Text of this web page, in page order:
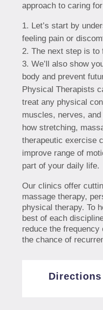
approach to caring
Let’s start by
feeling pain or
The next step is to
We’ll also show
body and prevent
Physical Therapists
treat any physical
muscles, nerves,
how stretching,
therapeutic exercise
improve range of
part of your daily life.
Our clinics offer
massage therapy,
physical therapy. To
best of each
reduce the
the chance of